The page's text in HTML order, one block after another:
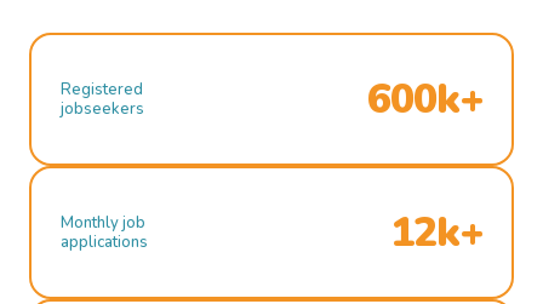
Registered
jobseekers
600k+
Monthly job
applications
12k+